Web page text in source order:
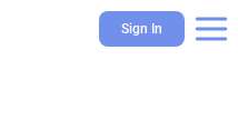
Sign In